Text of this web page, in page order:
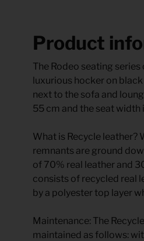
Product
The Rodeo seating
luxurious hocker on
next to the sofa and
55 cm and the seat width
What is Recycle leather?
remnants are ground
of 70% real leather and
consists of recycled real
by a polyester top layer
Maintenance: The
maintained as follows: